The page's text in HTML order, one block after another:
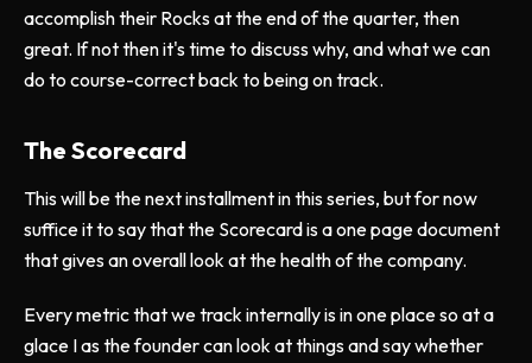
accomplish their Rocks at the end of the quarter, then
great. If not then it's time to discuss why, and what we can
do to course-correct back to being on track.
The Scorecard
This will be the next installment in this series, but for now
suffice it to say that the Scorecard is a one page document
that gives an overall look at the health of the company.
Every metric that we track internally is in one place so at a
glace I as the founder can look at things and say whether